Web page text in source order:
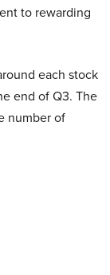
to rewarding
each stock
end of Q3. The
number of